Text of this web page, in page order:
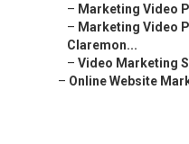
– Marketing Video
– Marketing Video
Claremon...
– Video Marketing
– Online Website